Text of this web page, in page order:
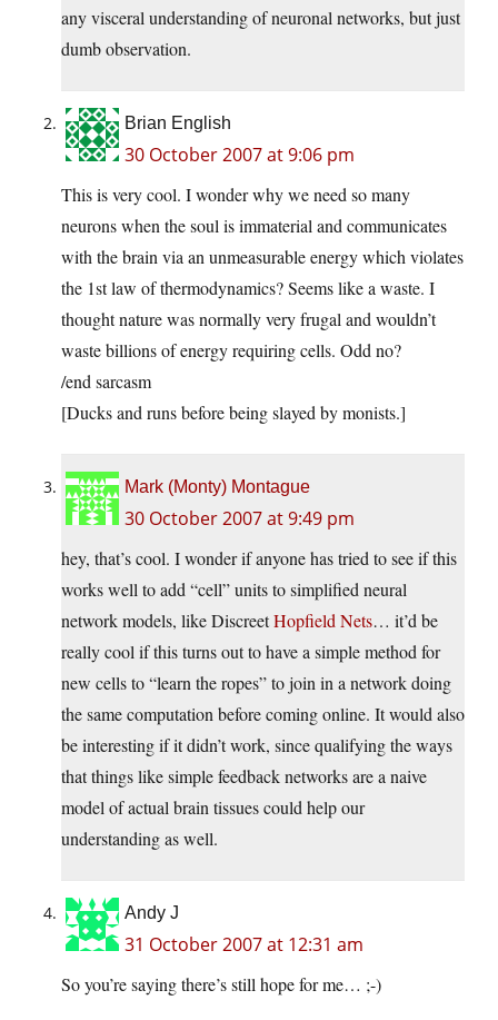
any visceral understanding of neuronal networks, but just
dumb observation.
Brian English
30 October 2007 at 9:06 pm
This is very cool. I wonder why we need so many
neurons when the soul is immaterial and communicates
with the brain via an unmeasurable energy which violates
the 1st law of thermodynamics? Seems like a waste. I
thought nature was normally very frugal and wouldn’t
waste billions of energy requiring cells. Odd no?
/end sarcasm
[Ducks and runs before being slayed by monists.]
Mark (Monty) Montague
30 October 2007 at 9:49 pm
hey, that’s cool. I wonder if anyone has tried to see if this
works well to add “cell” units to simplified neural
network models, like DiscreetHopfield Nets… it’d be
really cool if this turns out to have a simple method for
new cells to “learn the ropes” to join in a network doing
the same computation before coming online. It would also
be interesting if it didn’t work, since qualifying the ways
that things like simple feedback networks are a naive
model of actual brain tissues could help our
understanding as well.
Andy J
31 October 2007 at 12:31 am
So you’re saying there’s still hope for me… ;-)